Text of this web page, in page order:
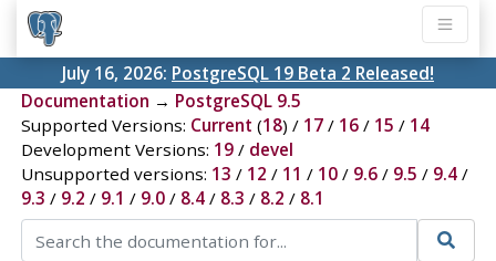
July 16, 2026: PostgreSQL 19 Beta 2 Released!
Documentation → PostgreSQL 9.5
Supported Versions: Current (18) / 17/ 16/ 15 / 14
Development Versions: 19/ devel
Unsupported versions: 13 / 12 / 11 / 10/ 9.6/ 9.5 / 9.4/
9.3 / 9.2 / 9.1 / 9.0/ 8.4/ 8.3 / 8.2 / 8.1